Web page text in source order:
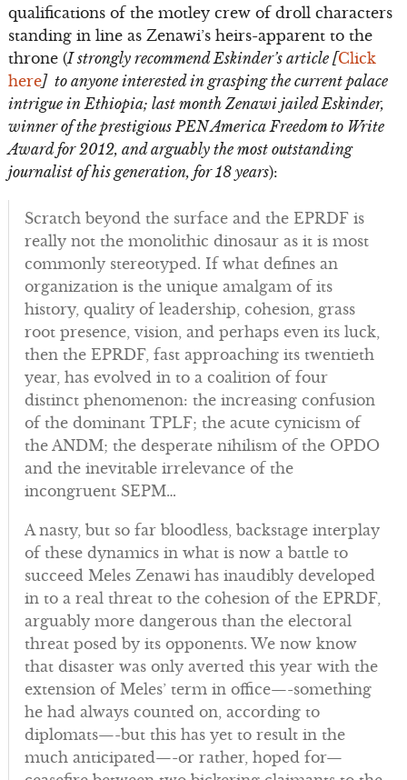
qualifications of the motley crew of droll characters
standing in line as Zenawi’s heirs-apparent to the
throne (I strongly recommend Eskinder’s article [Click
here] to anyone interested in grasping the current palace
intrigue in Ethiopia; last month Zenawi jailed Eskinder,
winner of the prestigious PEN America Freedom to Write
Award for 2012, and arguably the most outstanding
journalist of his generation, for 18 years):
Scratch beyond the surface and the EPRDF is
really not the monolithic dinosaur as it is most
commonly stereotyped. If what defines an
organization is the unique amalgam of its
history, quality of leadership, cohesion, grass
root presence, vision, and perhaps even its luck,
then the EPRDF, fast approaching its twentieth
year, has evolved in to a coalition of four
distinct phenomenon: the increasing confusion
of the dominant TPLF; the acute cynicism of
the ANDM; the desperate nihilism of the OPDO
and the inevitable irrelevance of the
incongruent SEPM…
A nasty, but so far bloodless, backstage interplay
of these dynamics in what is now a battle to
succeed Meles Zenawi has inaudibly developed
in to a real threat to the cohesion of the EPRDF,
arguably more dangerous than the electoral
threat posed by its opponents. We now know
that disaster was only averted this year with the
extension of Meles’ term in office—-something
he had always counted on, according to
diplomats—-but this has yet to result in the
much anticipated—-or rather, hoped for—